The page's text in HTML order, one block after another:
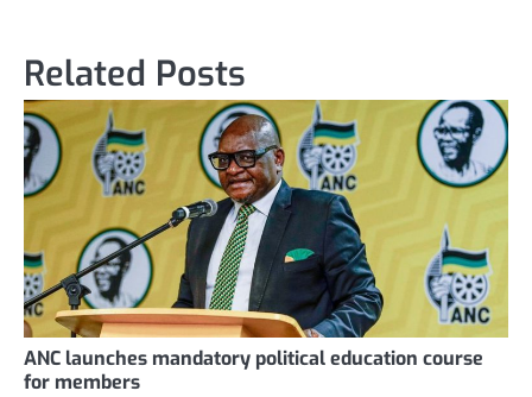
Related Posts
ANC launches mandatory political education course
for members